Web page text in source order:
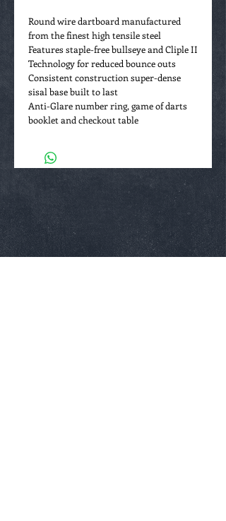
Round wire dartboard manufactured
from the finest high tensile steel
Features staple-free bullseye and Cliple II
Technology for reduced bounce outs
Consistent construction super-dense
sisal base built to last
Anti-Glare number ring, game of darts
booklet and checkout table